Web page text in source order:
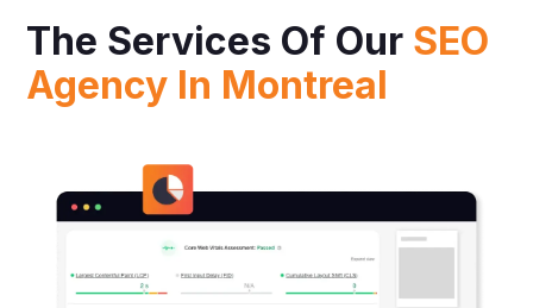
The Services Of Our SEO
Agency In Montreal